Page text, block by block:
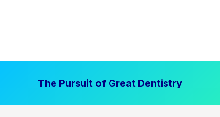
The Pursuit of Great Dentistry